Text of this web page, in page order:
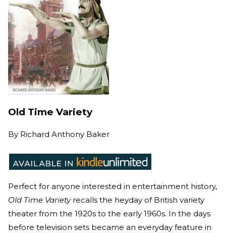
Old Time Variety
By Richard Anthony Baker
Perfect for anyone interested in entertainment history,
Old Time Variety recalls the heyday of British variety
theater from the 1920s to the early 1960s. In the days
before television sets became an everyday feature in